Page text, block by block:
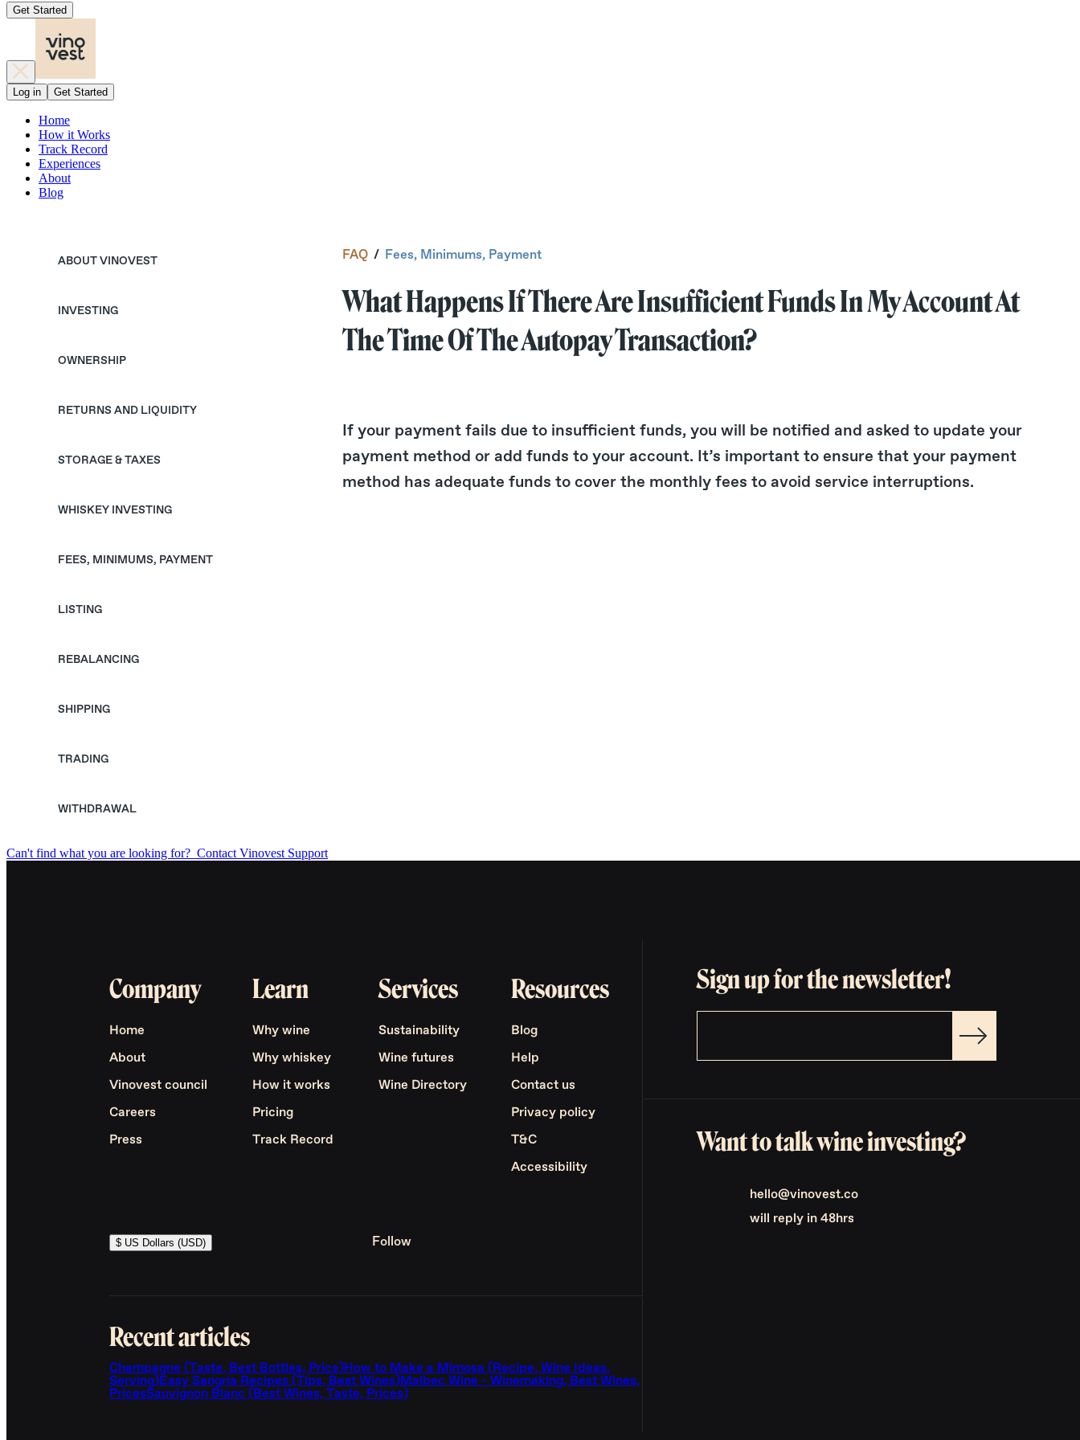
Get Started
Log in Get Started
Home
How it Works
Track Record
Experiences
About
Blog
ABOUT VINOVEST
INVESTING
OWNERSHIP
RETURNS AND LIQUIDITY
STORAGE & TAXES
WHISKEY INVESTING
FEES, MINIMUMS, PAYMENT
LISTING
REBALANCING
SHIPPING
TRADING
WITHDRAWAL
FAQ / Fees, Minimums, Payment
What Happens If There Are Insufficient Funds In My Account At
The Time Of The Autopay Transaction?
If your payment fails due to insufficient funds, you will be notified and asked to update your
payment method or add funds to your account. It’s important to ensure that your payment
method has adequate funds to cover the monthly fees to avoid service interruptions.
Can't find what you are looking for? Contact Vinovest Support
Company
Home
About
Vinovest council
Careers
Press
Learn
Why wine
Why whiskey
How it works
Pricing
Track Record
Services
Sustainability
Wine futures
Wine Directory
Resources
Blog
Help
Contact us
Privacy policy
T&C
Accessibility
$ US Dollars (USD) Follow
Recent articles
Champagne (Taste, Best Bottles, Price)How to Make a Mimosa (Recipe, Wine Ideas,
Serving)Easy Sangria Recipes (Tips, Best Wines)Malbec Wine - Winemaking, Best Wines,
PricesSauvignon Blanc (Best Wines, Taste, Prices)
Sign up for the newsletter!
Want to talk wine investing?
hello@vinovest.co
will reply in 48hrs